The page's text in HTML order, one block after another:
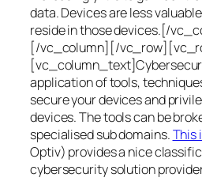
data. Devices are less
reside in those devices.[/
[/vc_column][/
application of tools,
secure your devices and
devices. The tools can be
specialised sub domains.This
Optiv) provides a nice
cybersecurity solution